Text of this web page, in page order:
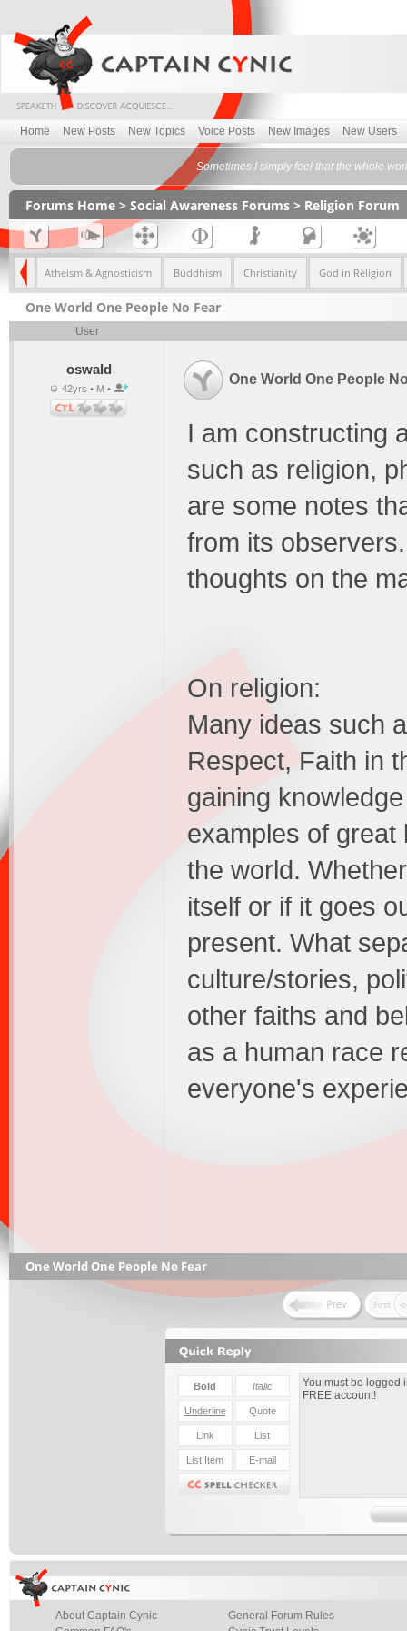
Home New Posts New Topics Voice Posts New Images New Users
Sometimes I simply feel that the whole
Forums Home > Social Awareness Forums > Religion Forum
Atheism & Agnosticism Buddhism Christianity God in Religion
One World One People No Fear
User
oswald
42yrs • M •
One World One People
I am constructing
such as religion,
are some notes
from its
thoughts on the
On religion:
Many ideas such
Respect, Faith in
gaining
examples of great
the world.
itself or if it goes
present. What
culture/stories,
other faiths and
as a human race
everyone's
One World One People No Fear
About Captain Cynic
General Forum Rules